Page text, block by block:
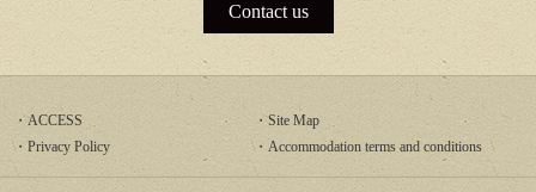
Contact us
ACCESS
Site Map
Privacy Policy
Accommodation terms and conditions